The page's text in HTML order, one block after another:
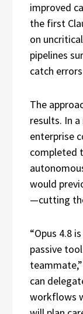
improved
the first
on
pipelines
catch
The
results. In
enterprise
completed
would
—cutting
“Opus 4.8
passive
can
workflows